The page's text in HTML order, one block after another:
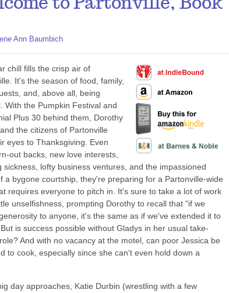
to Partonville, Book
Ann Baumbich
chill fills the crisp air of
It's the season of food, family,
and, above all, being
With the Pumpkin Festival and
Plus 30 behind them, Dorothy
the citizens of Partonville
eyes to Thanksgiving. Even
out backs, new love interests,
sickness, lofty business ventures, and the impassioned
a bygone courtship, they're preparing for a Partonville-wide
requires everyone to pitch in. It's sure to take a lot of work
unselfishness, prompting Dorothy to recall that "if we
to anyone, it's the same as if we've extended it to
is success possible without Gladys in her usual take-
And with no vacancy at the motel, can poor Jessica be
to cook, especially since she can't even hold down a
day approaches, Katie Durbin (wrestling with a few